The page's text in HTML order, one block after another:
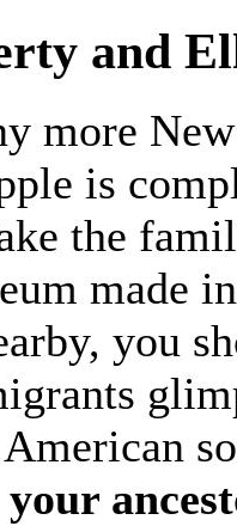
and
more
is
the
made
you
American